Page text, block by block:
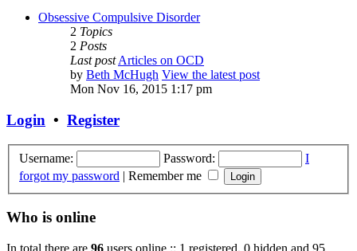
Obsessive Compulsive Disorder
2 Topics
2 Posts
Last postArticles on OCD
by Beth McHugh View the latest post
Mon Nov 16, 2015 1:17 pm
Login • Register
Username: Password:
I
forgot my password | Remember me
Who is online
In total there are 96 users online :: 1 registered, 0 hidden and 95